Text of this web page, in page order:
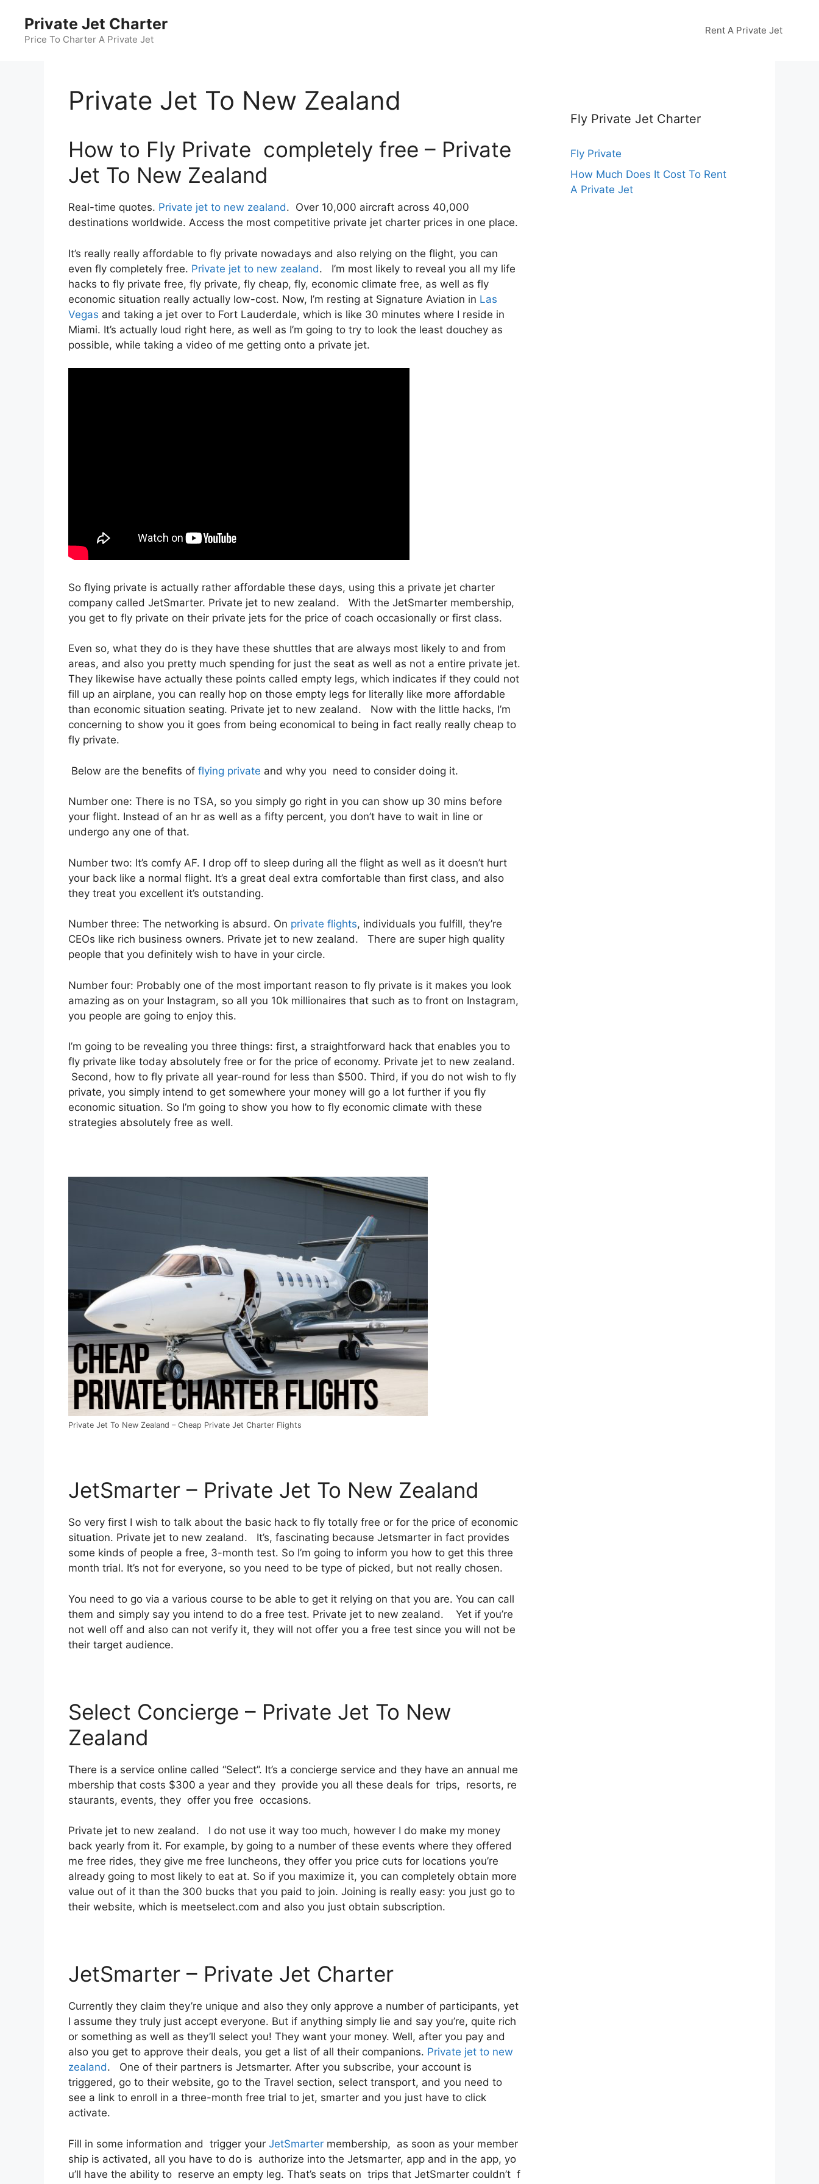
content
Private Jet Charter
Price To Charter A Private Jet
Rent A Private Jet
Private Jet To New Zealand
How to Fly Private completely free – Private
Jet To New Zealand
Real-time quotes. Private jet to new zealand. Over 10,000 aircraft across 40,000
destinations worldwide. Access the most competitive private jet charter prices in one place.
It’s really really affordable to fly private nowadays and also relying on the flight, you can
even fly completely free. Private jet to new zealand. I’m most likely to reveal you all my life
hacks to fly private free, fly private, fly cheap, fly, economic climate free, as well as fly
economic situation really actually low-cost. Now, I’m resting at Signature Aviation in Las
Vegas and taking a jet over to Fort Lauderdale, which is like 30 minutes where I reside in
Miami. It’s actually loud right here, as well as I’m going to try to look the least douchey as
possible, while taking a video of me getting onto a private jet.
So flying private is actually rather affordable these days, using this a private jet charter
company called JetSmarter. Private jet to new zealand. With the JetSmarter membership,
you get to fly private on their private jets for the price of coach occasionally or first class.
Even so, what they do is they have these shuttles that are always most likely to and from
areas, and also you pretty much spending for just the seat as well as not a entire private jet.
They likewise have actually these points called empty legs, which indicates if they could not
fill up an airplane, you can really hop on those empty legs for literally like more affordable
than economic situation seating. Private jet to new zealand. Now with the little hacks, I’m
concerning to show you it goes from being economical to being in fact really really cheap to
fly private.
Below are the benefits of flying private and why you need to consider doing it.
Number one: There is no TSA, so you simply go right in you can show up 30 mins before
your flight. Instead of an hr as well as a fifty percent, you don’t have to wait in line or
undergo any one of that.
Number two: It’s comfy AF. I drop off to sleep during all the flight as well as it doesn’t hurt
your back like a normal flight. It’s a great deal extra comfortable than first class, and also
they treat you excellent it’s outstanding.
Number three: The networking is absurd. On private flights, individuals you fulfill, they’re
CEOs like rich business owners. Private jet to new zealand. There are super high quality
people that you definitely wish to have in your circle.
Number four: Probably one of the most important reason to fly private is it makes you look
amazing as on your Instagram, so all you 10k millionaires that such as to front on Instagram,
you people are going to enjoy this.
I’m going to be revealing you three things: first, a straightforward hack that enables you to
fly private like today absolutely free or for the price of economy. Private jet to new zealand.
Second, how to fly private all year-round for less than $500. Third, if you do not wish to fly
private, you simply intend to get somewhere your money will go a lot further if you fly
economic situation. So I’m going to show you how to fly economic climate with these
strategies absolutely free as well.
Private Jet To New Zealand – Cheap Private Jet Charter Flights
JetSmarter – Private Jet To New Zealand
So very first I wish to talk about the basic hack to fly totally free or for the price of economic
situation. Private jet to new zealand. It’s, fascinating because Jetsmarter in fact provides
some kinds of people a free, 3-month test. So I’m going to inform you how to get this three
month trial. It’s not for everyone, so you need to be type of picked, but not really chosen.
You need to go via a various course to be able to get it relying on that you are. You can call
them and simply say you intend to do a free test. Private jet to new zealand. Yet if you’re
not well off and also can not verify it, they will not offer you a free test since you will not be
their target audience.
Select Concierge – Private Jet To New
Zealand
There is a service online called “Select”. It’s a concierge service and they have an annual me
mbership that costs $300 a year and they provide you all these deals for trips, resorts, re
staurants, events, they offer you free occasions.
Private jet to new zealand. I do not use it way too much, however I do make my money
back yearly from it. For example, by going to a number of these events where they offered
me free rides, they give me free luncheons, they offer you price cuts for locations you’re
already going to most likely to eat at. So if you maximize it, you can completely obtain more
value out of it than the 300 bucks that you paid to join. Joining is really easy: you just go to
their website, which is meetselect.com and also you just obtain subscription.
JetSmarter – Private Jet Charter
Currently they claim they’re unique and also they only approve a number of participants, yet
I assume they truly just accept everyone. But if anything simply lie and say you’re, quite rich
or something as well as they’ll select you! They want your money. Well, after you pay and
also you get to approve their deals, you get a list of all their companions. Private jet to new
zealand. One of their partners is Jetsmarter. After you subscribe, your account is
triggered, go to their website, go to the Travel section, select transport, and you need to
see a link to enroll in a three-month free trial to jet, smarter and you just have to click
activate.
Fill in some information and trigger your JetSmarter membership, as soon as your member
ship is activated, all you have to do is authorize into the Jetsmarter, app and in the app, yo
u’ll have the ability to reserve an empty leg. That’s seats on trips that JetSmarter couldn’t f
Fly Private Jet Charter
Fly Private
How Much Does It Cost To Rent
A Private Jet